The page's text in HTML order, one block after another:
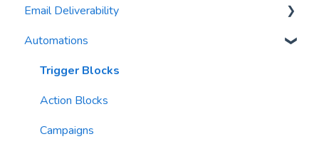
Reports
Waivers
AI Automations
AI Blasts
AI Conversation Assistant
AI Segments
AI Context
FAQs
Troubleshooting
Email Deliverability
Email Best Practices
Segments
Email Validation
Troubleshooting
Automations
Trigger Blocks
Action Blocks
Campaigns